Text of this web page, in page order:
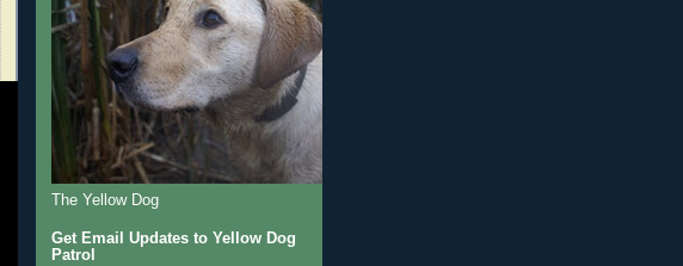
The Yellow Dog
Get Email Updates to Yellow Dog
Patrol